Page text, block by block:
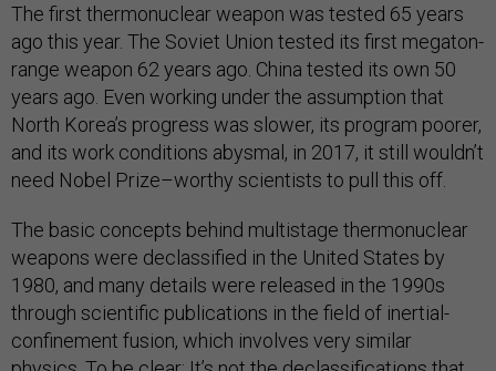
The first thermonuclear weapon was tested 65 years
ago this year. The Soviet Union tested its first megaton-
range weapon 62 years ago. China tested its own 50
years ago. Even working under the assumption that
North Korea’s progress was slower, its program poorer,
and its work conditions abysmal, in 2017, it still wouldn’t
need Nobel Prize–worthy scientists to pull this off.
The basic concepts behind multistage thermonuclear
weapons were declassified in the United States by
1980, and many details were released in the 1990s
through scientific publications in the field of inertial-
confinement fusion, which involves very similar